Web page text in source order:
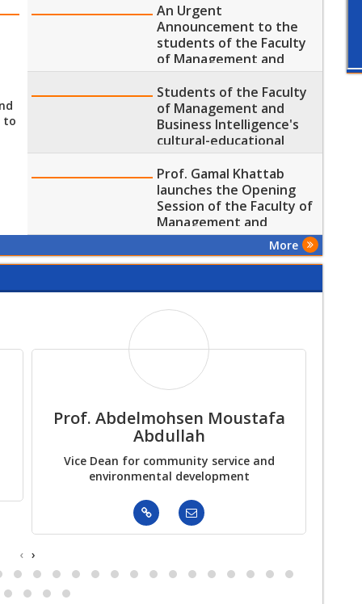
to
An Urgent
Announcement to the
students of the Faculty
of Management and
Business Intelligence
Students of the Faculty
of Management and
Business Intelligence's
cultural-educational
Visit to the Grand
Egyptian Museum
Prof. Gamal Khattab
launches the Opening
Session of the Faculty of
Management and
Business Intelligence's
First Scientific
Conference
More
Prof. Abdelmohsen Moustafa
Abdullah
Vice Dean for community service and
environmental development
‹ ›